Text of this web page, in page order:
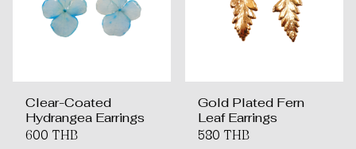
Clear-Coated
Hydrangea Earrings
600 THB
Gold Plated Fern
Leaf Earrings
580 THB